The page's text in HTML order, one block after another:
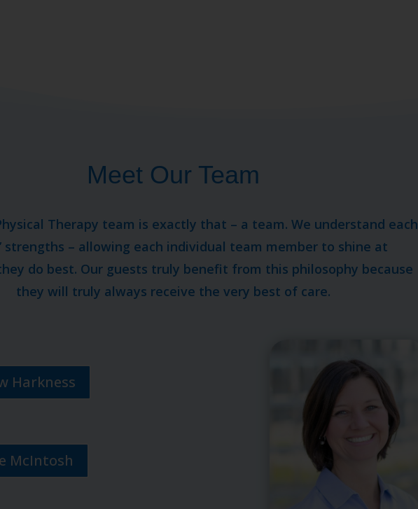
Meet Our Team
Therapy team is exactly that – a team. We understand each
strengths – allowing each individual team member to shine at
do best. Our guests truly benefit from this philosophy because
they will truly always receive the very best of care.
Harkness
McIntosh